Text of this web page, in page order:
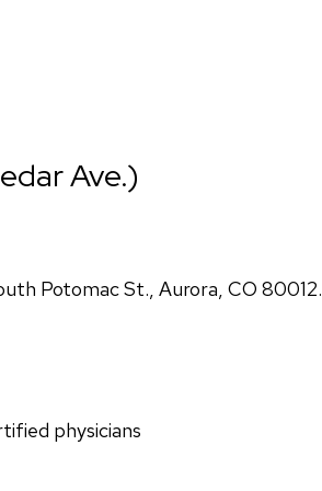
Ave.)
Potomac St., Aurora, CO 80012.
physicians